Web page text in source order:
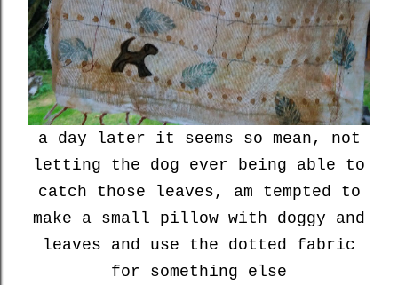
a day later it seems so mean, not
letting the dog ever being able to
catch those leaves, am tempted to
make a small pillow with doggy and
leaves and use the dotted fabric
for something else